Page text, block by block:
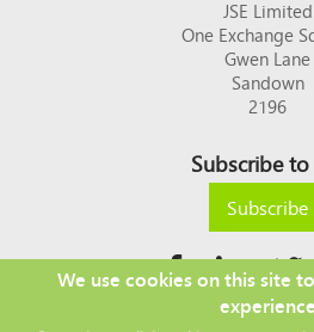
JSE Limited
One Exchange
Gwen Lane
Sandown
2196
Subscribe to
Subscribe
We use cookies on this site
experience